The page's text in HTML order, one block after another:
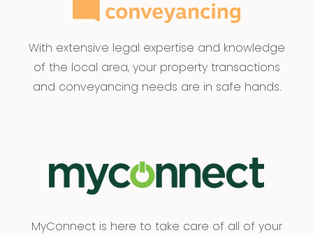
passed on. Armstrong Real Estate will not be
liable for any loss resulting from any action or
decision by you in reliance on the information.
PHOTO ID MUST BE SHOWN TO ATTEND ALL
INSPECTIONS*
With extensive legal expertise and knowledge
of the local area, your property transactions
and conveyancing needs are in safe hands.
MyConnect is here to take care of all of your